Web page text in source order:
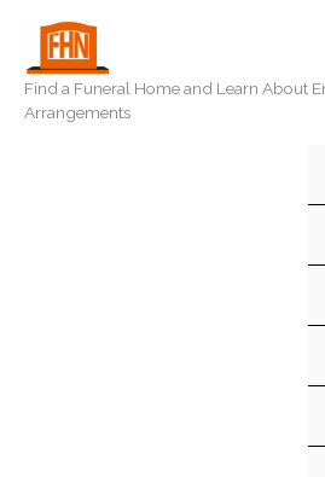
content
Find a Funeral Home and Learn About
Arrangements